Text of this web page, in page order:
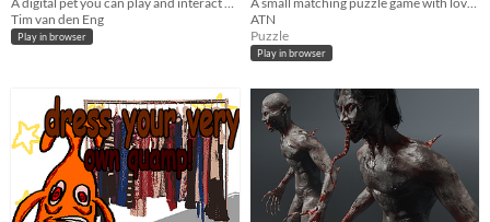
Tim van den Eng
Play in browser
ATN
Puzzle
Play in browser